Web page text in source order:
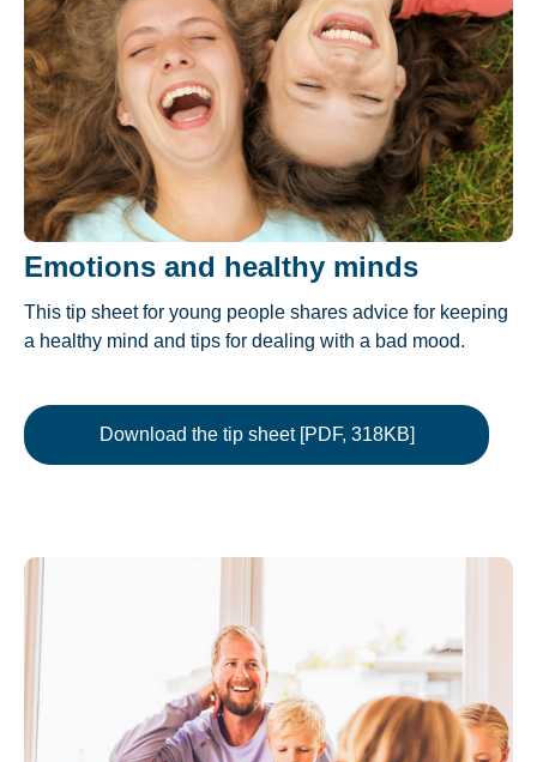
Emotions and healthy minds
This tip sheet for young people shares advice for keeping
a healthy mind and tips for dealing with a bad mood.
Download the tip sheet [PDF, 318KB]